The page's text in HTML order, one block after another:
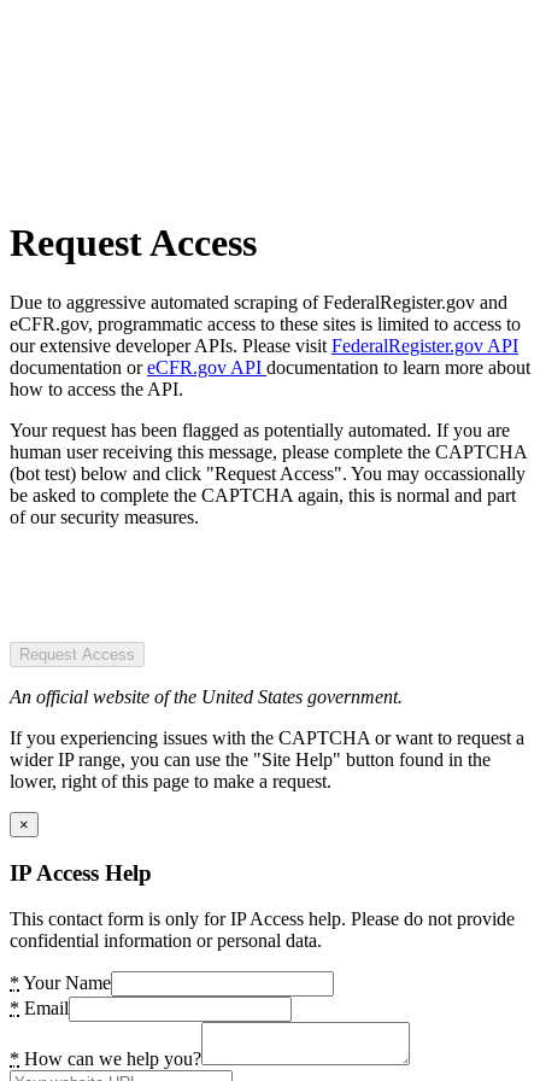
Request Access
Due to aggressive automated scraping of FederalRegister.gov and
eCFR.gov, programmatic access to these sites is limited to access to
our extensive developer APIs. Please visit FederalRegister.gov API
documentation oreCFR.gov API documentation to learn more about
how to access the API.
Your request has been flagged as potentially automated. If you are
human user receiving this message, please complete the CAPTCHA
(bot test) below and click "Request Access". You may occassionally
be asked to complete the CAPTCHA again, this is normal and part
of our security measures.
Request Access
An official website of the United States government.
If you experiencing issues with the CAPTCHA or want to request a
wider IP range, you can use the "Site Help" button found in the
lower, right of this page to make a request.
×
IP Access Help
This contact form is only for IP Access help. Please do not provide
confidential information or personal data.
* Your Name
* Email
* How can we help you?